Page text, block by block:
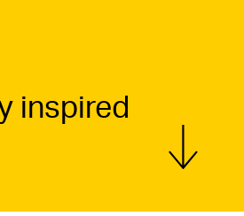
inspired
Show more